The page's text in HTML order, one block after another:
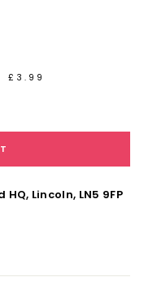
£3.99
HQ, Lincoln, LN5 9FP